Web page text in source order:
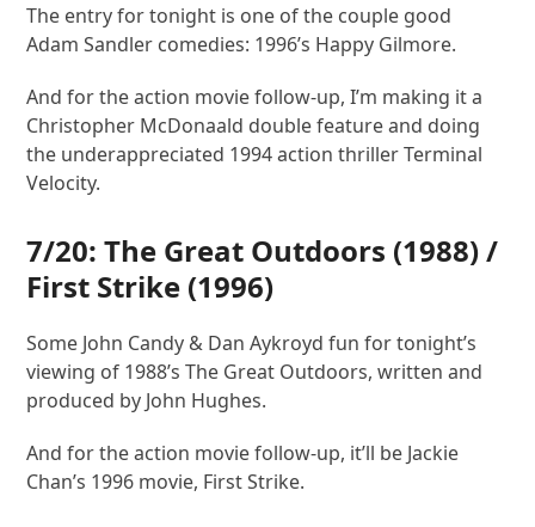
The entry for tonight is one of the couple good
Adam Sandler comedies: 1996’s Happy Gilmore.
And for the action movie follow-up, I’m making it a
Christopher McDonaald double feature and doing
the underappreciated 1994 action thriller Terminal
Velocity.
7/20:The Great Outdoors (1988) /
First Strike (1996)
Some John Candy & Dan Aykroyd fun for tonight’s
viewing of 1988’s The Great Outdoors, written and
produced by John Hughes.
And for the action movie follow-up, it’ll be Jackie
Chan’s 1996 movie, First Strike.